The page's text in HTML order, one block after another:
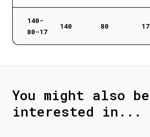
140-
80-17
140 80 17
You might also be
interested in...